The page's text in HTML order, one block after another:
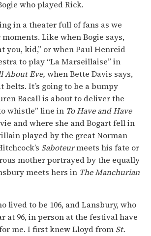
who played Rick.
in a theater full of fans as we
Like when Bogie says,
you, kid,” or when Paul Henreid
to play “La Marseillaise” in
About Eve, when Bette Davis says,
belts. It’s going to be a bumpy
Bacall is about to deliver the
whistle” line in To Have and Have
and where she and Bogart fell in
played by the great Norman
Saboteurmeets his fate or
mother portrayed by the equally
meets hers in The Manchurian
lived to be 106, and Lansbury, who
at 96, in person at the festival have
me. I first knew Lloyd from St.